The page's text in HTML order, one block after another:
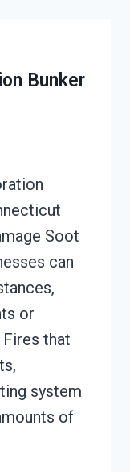
Bunker
Soot
can
or
that
system
of